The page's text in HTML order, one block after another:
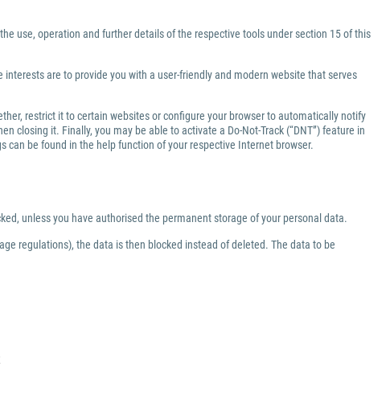
use, operation and further details of the respective tools under section 15 of this
are to provide you with a user-friendly and modern website that serves
restrict it to certain websites or configure your browser to automatically notify
closing it. Finally, you may be able to activate a Do-Not-Track (“DNT”) feature in
be found in the help function of your respective Internet browser.
unless you have authorised the permanent storage of your personal data.
regulations), the data is then blocked instead of deleted. The data to be